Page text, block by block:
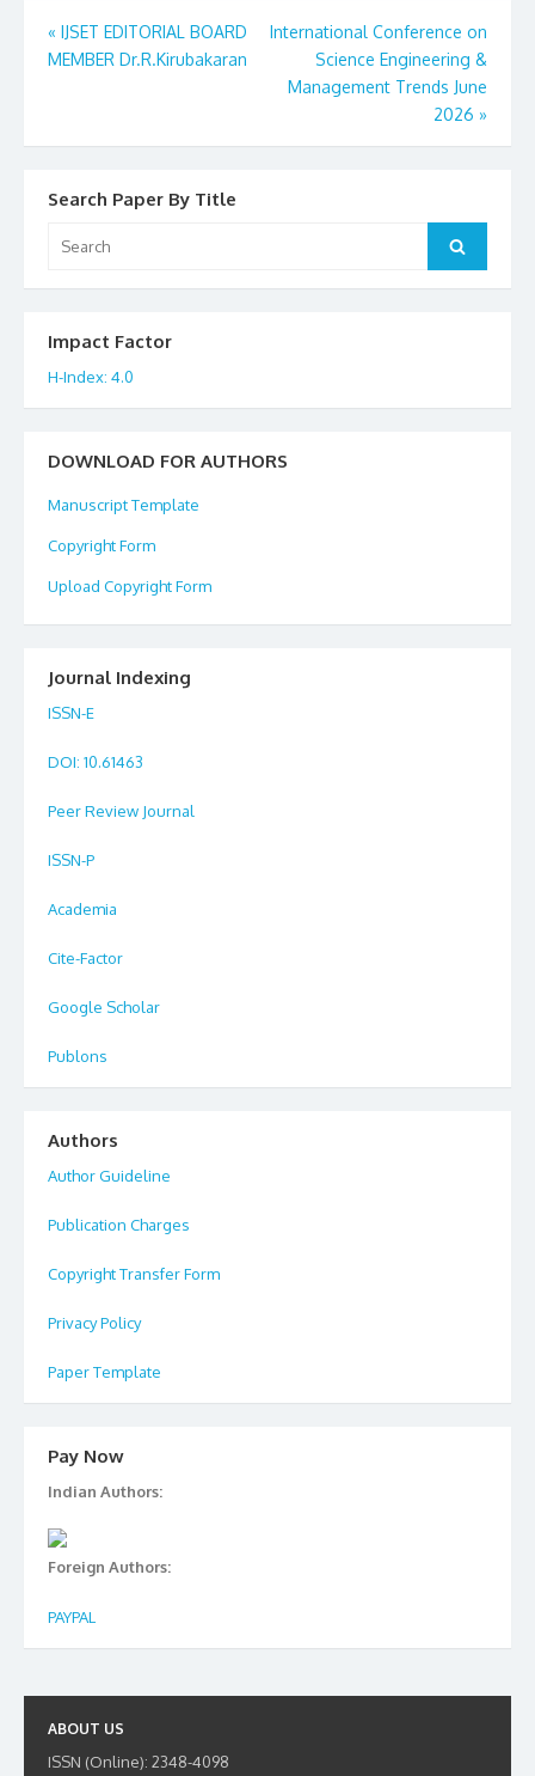
Post
« IJSET EDITORIAL BOARD
MEMBER Dr.R.Kirubakaran
International Conference on
Science Engineering &
Management Trends June
2026 »
Search Paper By Title
Search
Impact Factor
H-Index: 4.0
DOWNLOAD FOR AUTHORS
Manuscript Template
Copyright Form
Upload Copyright Form
Journal Indexing
ISSN-E
DOI: 10.61463
Peer Review Journal
ISSN-P
Academia
Cite-Factor
Google Scholar
Publons
Authors
Author Guideline
Publication Charges
Copyright Transfer Form
Privacy Policy
Paper Template
Pay Now
Indian Authors:
Foreign Authors:
PAYPAL
ABOUT US
ISSN (Online): 2348-4098